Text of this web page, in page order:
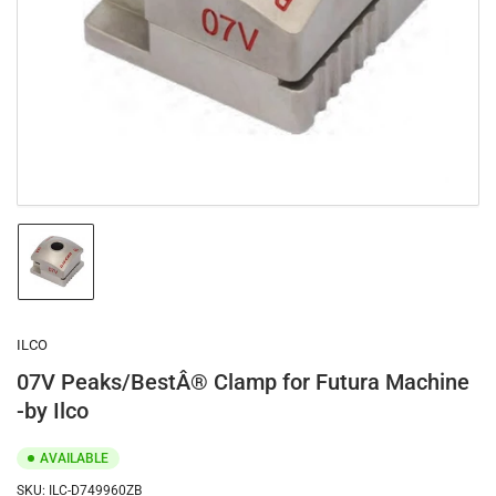
1
in
modal
Load
image
1
ILCO
07V Peaks/BestÂ® Clamp for Futura Machine
-by Ilco
AVAILABLE
SKU: ILC-D749960ZB